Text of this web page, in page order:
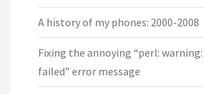
A history of my phones: 2000-2008
Fixing the annoying “perl:
failed” error message